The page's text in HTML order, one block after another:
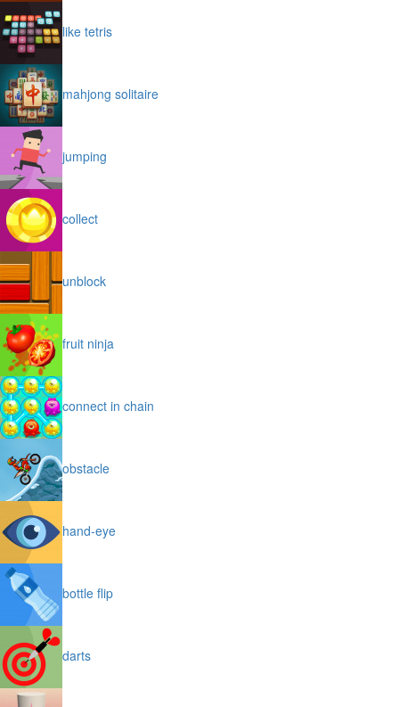
like tetris
mahjong solitaire
jumping
collect
unblock
fruit ninja
connect in chain
obstacle
hand-eye
bottle flip
darts